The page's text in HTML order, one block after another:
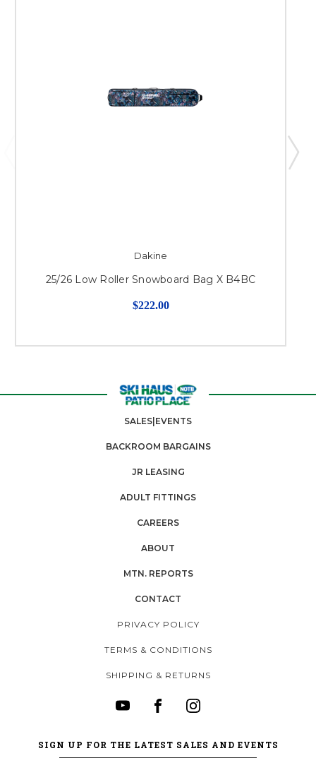
Dakine
25/26 Low Roller Snowboard Bag X B4BC
$222.00
SALES|EVENTS
BACKROOM BARGAINS
JR LEASING
ADULT FITTINGS
CAREERS
ABOUT
MTN. REPORTS
CONTACT
PRIVACY POLICY
TERMS & CONDITIONS
SHIPPING & RETURNS
SIGN UP FOR THE LATEST SALES AND EVENTS